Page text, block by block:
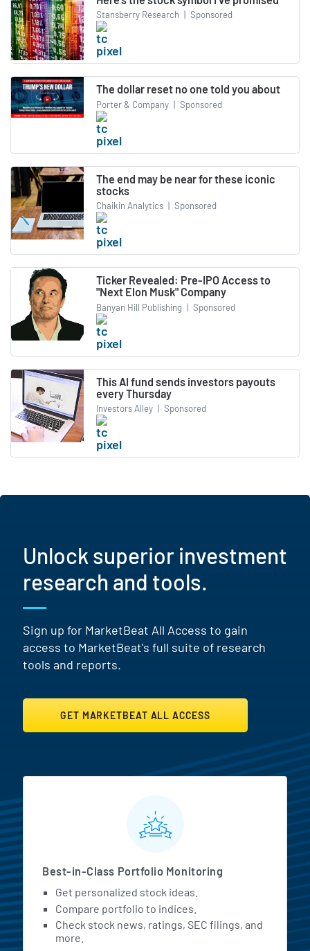
Stansberry Research | Sponsored
The dollar reset no one told you about
Porter & Company | Sponsored
The end may be near for these iconic
stocks
Chaikin Analytics | Sponsored
Ticker Revealed: Pre-IPO Access to
"Next Elon Musk" Company
Banyan Hill Publishing | Sponsored
This AI fund sends investors payouts
every Thursday
Investors Alley | Sponsored
Unlock superior investment
research and tools.
Sign up for MarketBeat All Access to gain
access to MarketBeat's full suite of research
tools and reports.
GET MARKETBEAT ALL ACCESS
MarketBeat All Access
Best-in-Class Portfolio Monitoring
Get personalized stock ideas.
Compare portfolio to indices.
Check stock news, ratings, SEC filings, and
more.